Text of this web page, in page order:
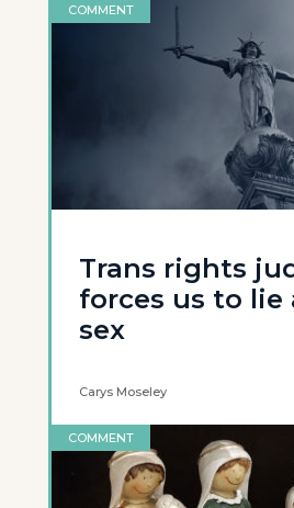
COMMENT
Trans rights
forces us to lie
sex
Carys Moseley
COMMENT